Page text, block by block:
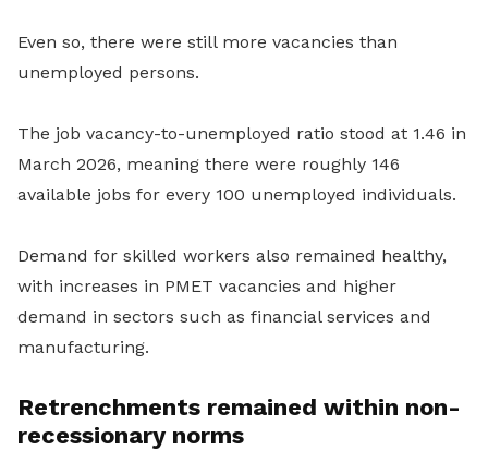
Even so, there were still more vacancies than
unemployed persons.
The job vacancy-to-unemployed ratio stood at 1.46 in
March 2026, meaning there were roughly 146
available jobs for every 100 unemployed individuals.
Demand for skilled workers also remained healthy,
with increases in PMET vacancies and higher
demand in sectors such as financial services and
manufacturing.
Retrenchments remained within non-
recessionary norms